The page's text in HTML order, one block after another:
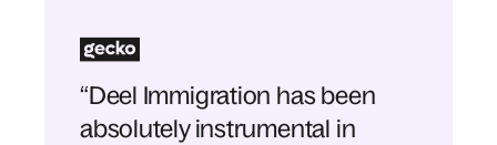
“Deel Immigration has been
absolutely instrumental in